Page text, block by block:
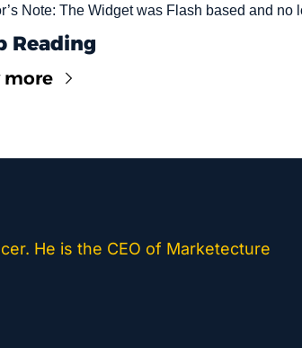
Note: The Widget was Flash based and no
Reading
more
He is the CEO of Marketecture